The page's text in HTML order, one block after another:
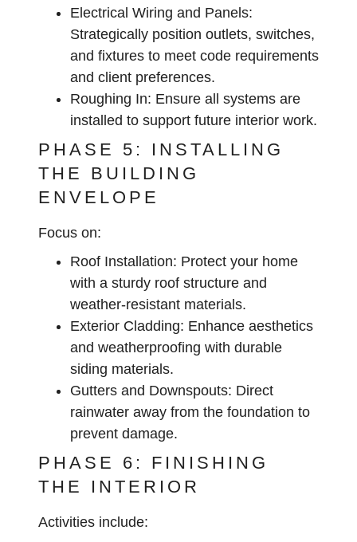
Electrical Wiring and Panels:
Strategically position outlets, switches,
and fixtures to meet code requirements
and client preferences.
Roughing In: Ensure all systems are
installed to support future interior work.
PHASE 5: INSTALLING
THE BUILDING
ENVELOPE
Focus on:
Roof Installation: Protect your home
with a sturdy roof structure and
weather-resistant materials.
Exterior Cladding: Enhance aesthetics
and weatherproofing with durable
siding materials.
Gutters and Downspouts: Direct
rainwater away from the foundation to
prevent damage.
PHASE 6: FINISHING
THE INTERIOR
Activities include: